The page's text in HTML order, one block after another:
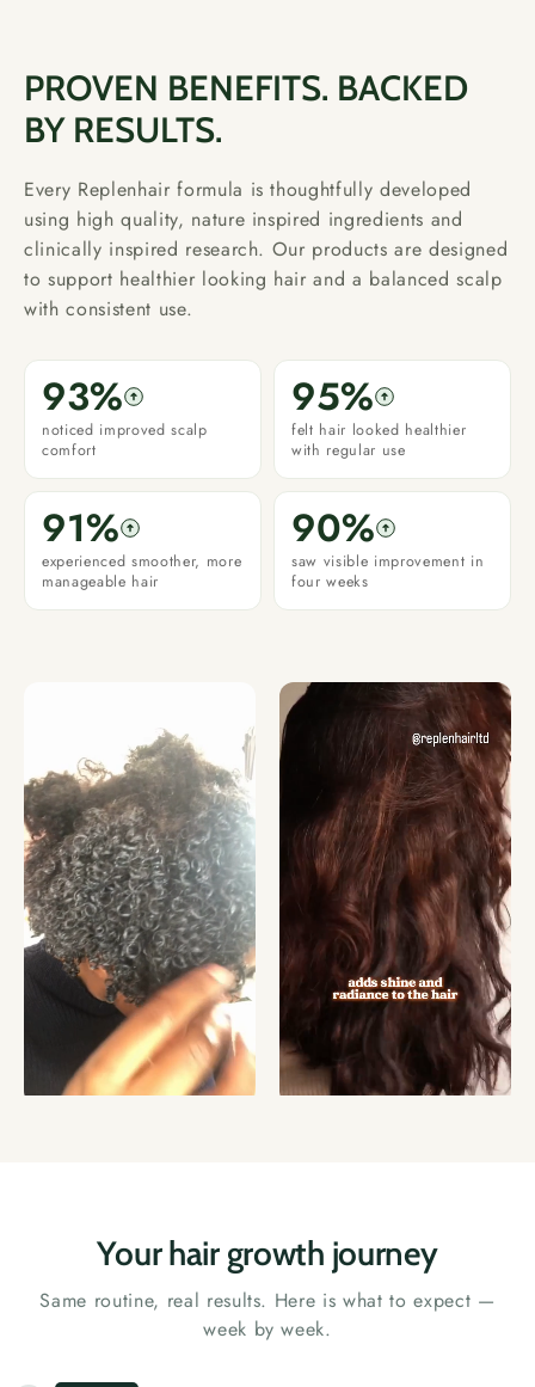
PROVEN BENEFITS. BACKED
BY RESULTS.
Every Replenhair formula is thoughtfully developed
using high quality, nature inspired ingredients and
clinically inspired research. Our products are designed
to support healthier looking hair and a balanced scalp
with consistent use.
93%
noticed improved scalp
comfort
95%
felt hair looked healthier
with regular use
91%
experienced smoother, more
manageable hair
90%
saw visible improvement in
four weeks
Your hair growth journey
Same routine, real results. Here is what to expect —
week by week.